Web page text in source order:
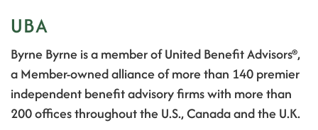
UBA
Byrne Byrne is a member of United Benefit Advisors®,
a Member-owned alliance of more than 140 premier
independent benefit advisory firms with more than
200 offices throughout the U.S., Canada and the U.K.